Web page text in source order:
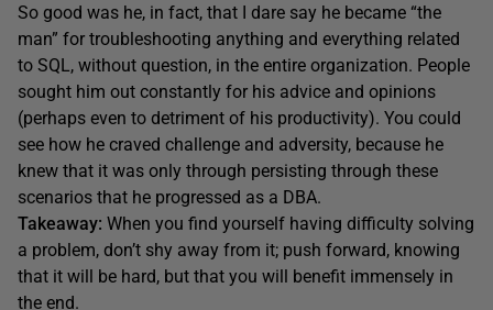
So good was he, in fact, that I dare say he became “the
man” for troubleshooting anything and everything related
to SQL, without question, in the entire organization. People
sought him out constantly for his advice and opinions
(perhaps even to detriment of his productivity). You could
see how he craved challenge and adversity, because he
knew that it was only through persisting through these
scenarios that he progressed as a DBA.
Takeaway: When you find yourself having difficulty solving
a problem, don’t shy away from it; push forward, knowing
that it will be hard, but that you will benefit immensely in
the end.